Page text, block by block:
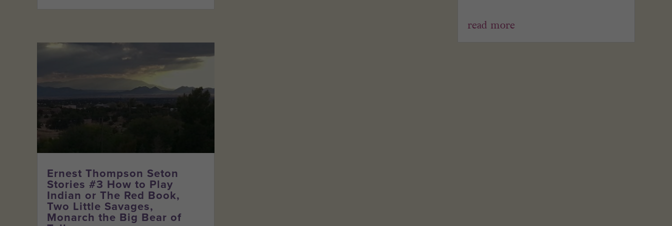
Ernest Thompson Seton
Stories #3 How to Play
Indian or The Red Book,
Two Little Savages,
Monarch the Big Bear of
read more